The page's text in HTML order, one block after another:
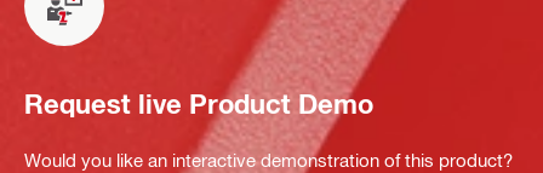
Request live Product Demo
Would you like an interactive demonstration of this product?